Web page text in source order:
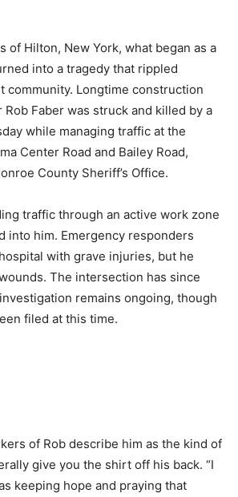
of Hilton, New York, what began as a
into a tragedy that rippled
community. Longtime construction
Faber was struck and killed by a
while managing traffic at the
Center Road and Bailey Road,
County Sheriff’s Office.
traffic through an active work zone
into him. Emergency responders
with grave injuries, but he
The intersection has since
remains ongoing, though
filed at this time.
of Rob describe him as the kind of
give you the shirt off his back. “I
keeping hope and praying that